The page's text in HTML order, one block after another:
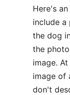
Here's
include
the dog
the
image.
image of
don't